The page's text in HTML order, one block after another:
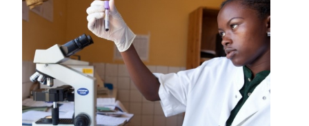
Treatments
Require
New
Paradigm
for
Drug
Classification